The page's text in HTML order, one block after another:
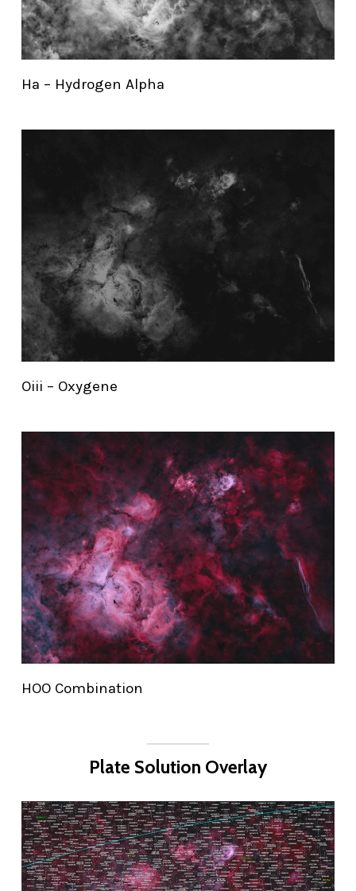
Ha – Hydrogen Alpha
Oiii – Oxygene
HOO Combination
Plate Solution Overlay